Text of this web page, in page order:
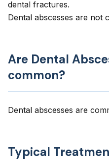
dental fractures.
Dental abscesses are not
Are Dental
common?
Dental abscesses are
Typical